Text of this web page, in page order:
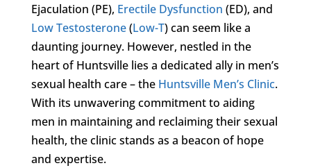
Ejaculation (PE), Erectile Dysfunction (ED), and
Low Testosterone(Low-T) can seem like a
daunting journey. However, nestled in the
heart of Huntsville lies a dedicated ally in men’s
sexual health care – the Huntsville Men’s Clinic.
With its unwavering commitment to aiding
men in maintaining and reclaiming their sexual
health, the clinic stands as a beacon of hope
and expertise.